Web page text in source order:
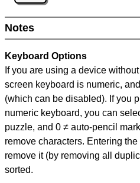
Notes
Keyboard Options
If you are using a device
screen keyboard is numeric, and
(which can be disabled). If you
numeric keyboard, you can
puzzle, and 0 ≠ auto-pencil
remove characters. Entering the
remove it (by removing all
sorted.